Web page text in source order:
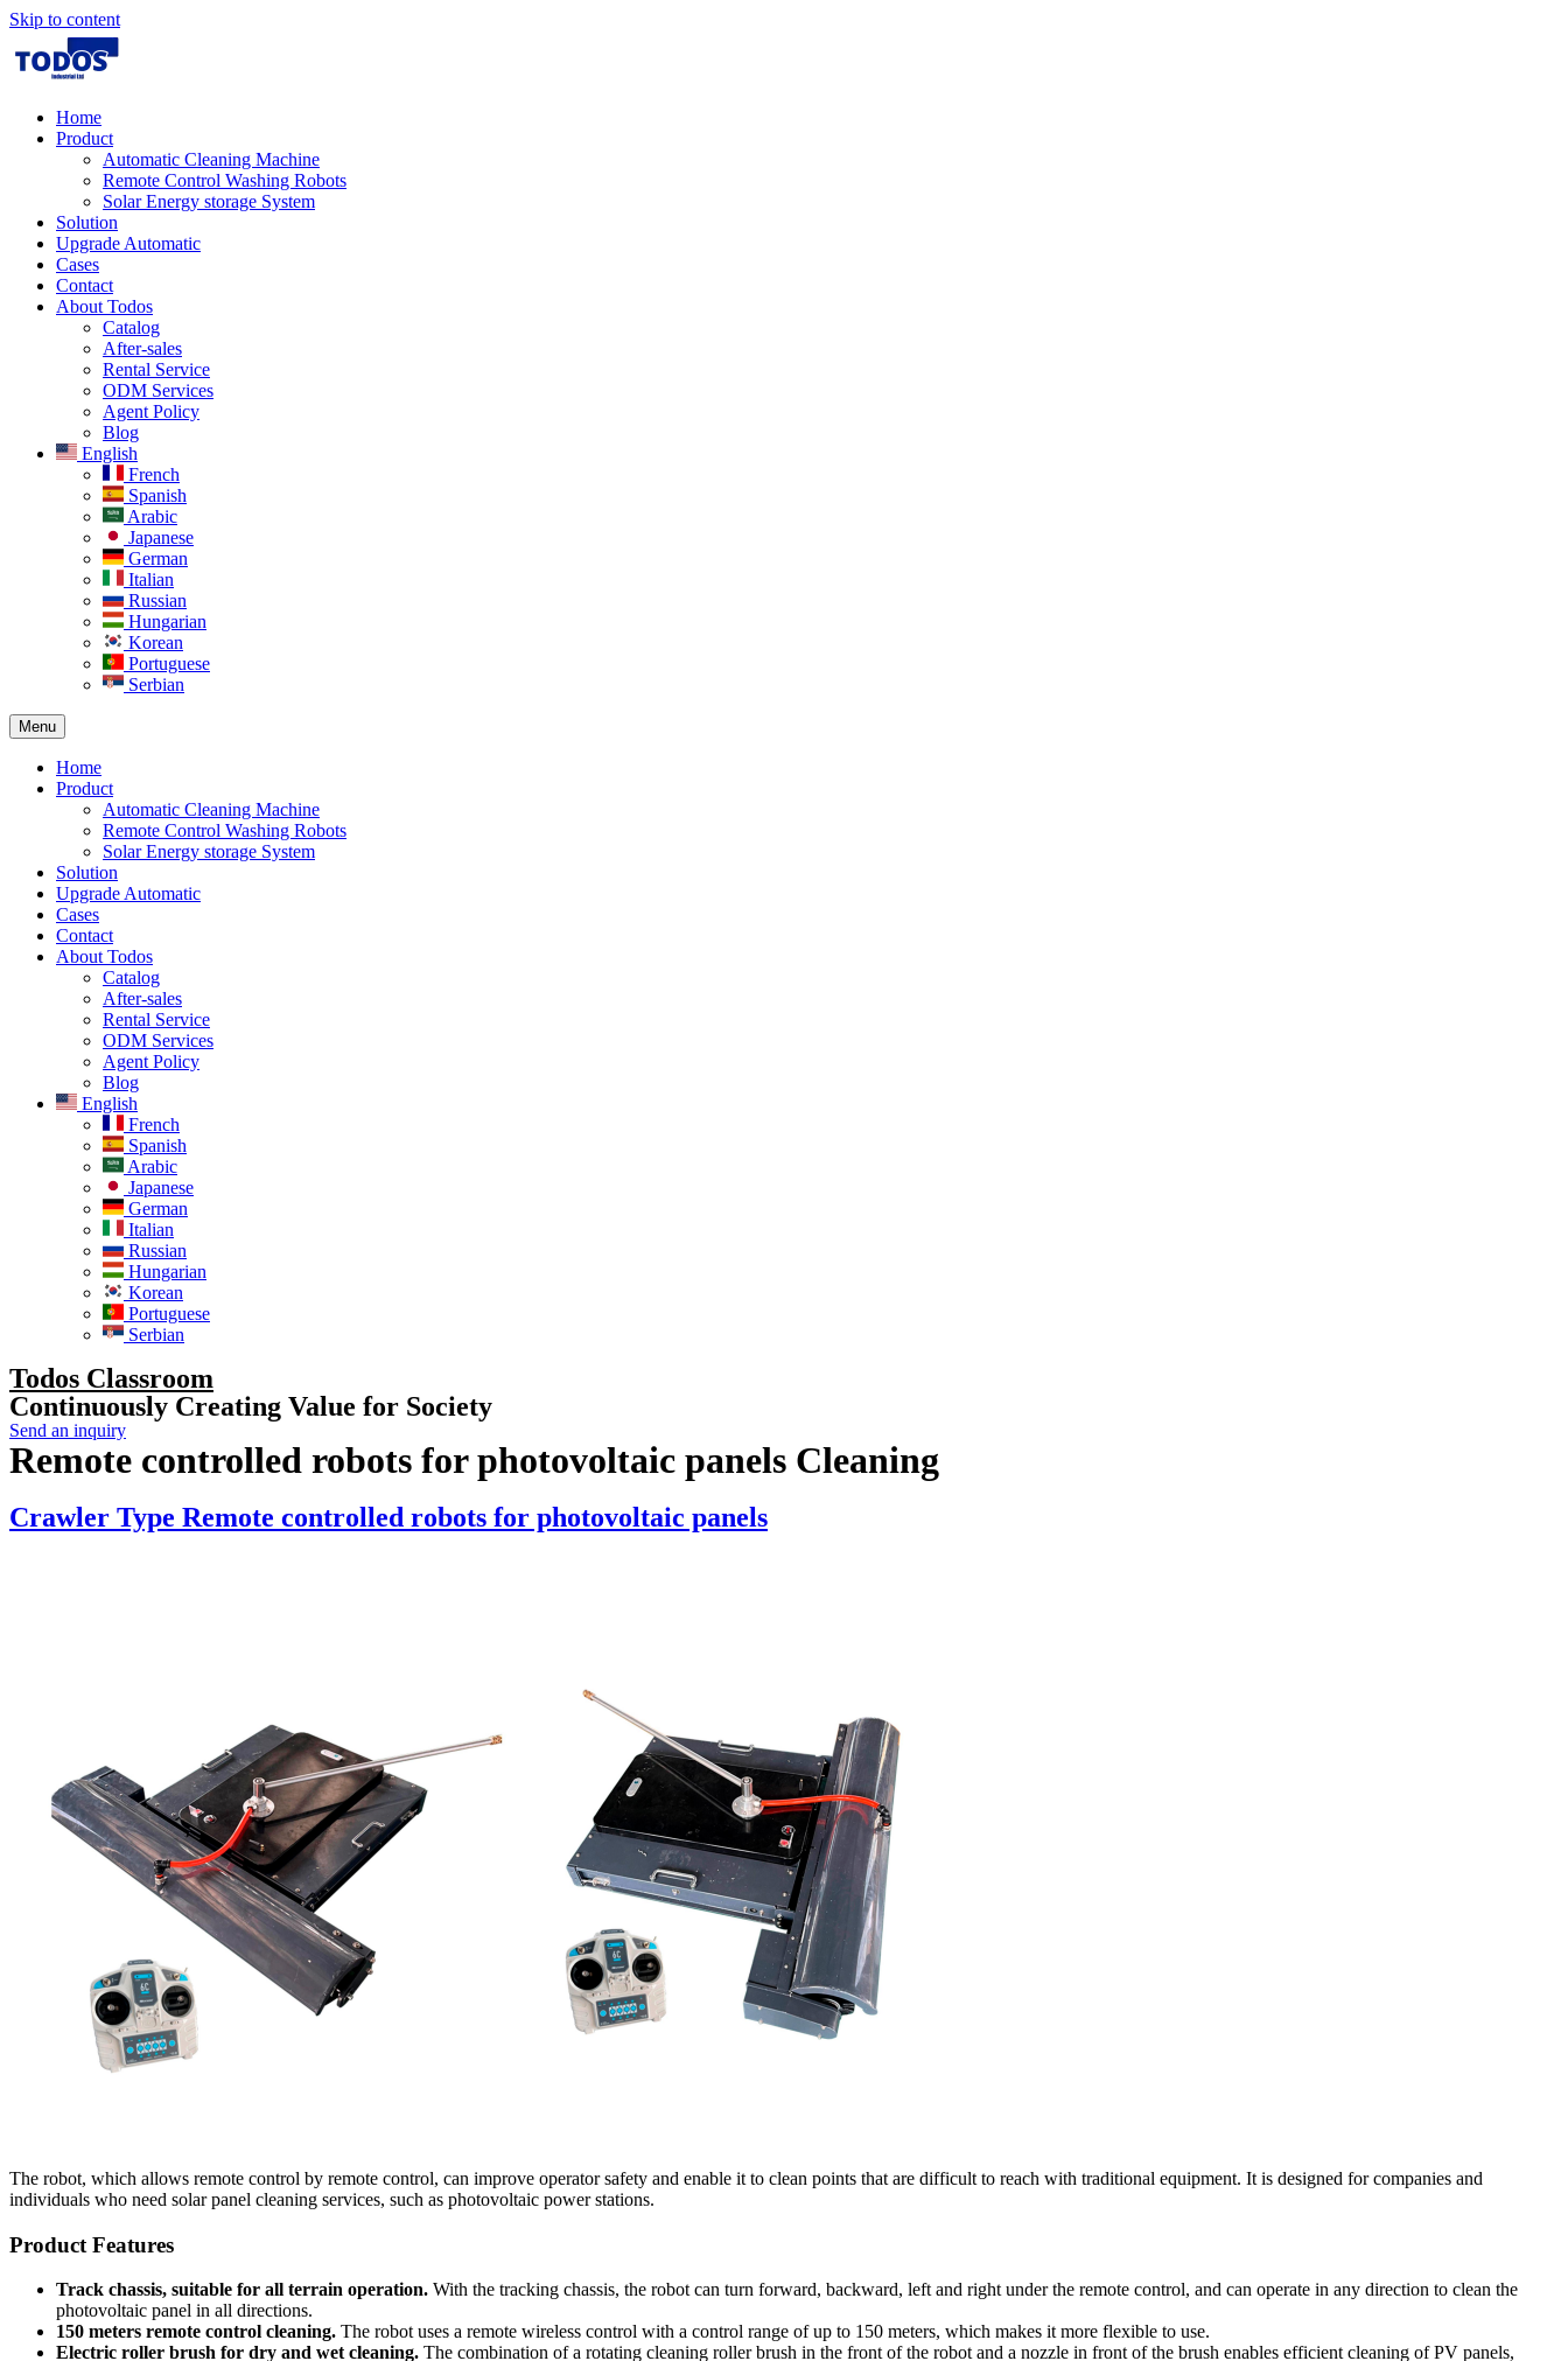
Skip to content
Home
Product
Automatic Cleaning Machine
Remote Control Washing Robots
Solar Energy storage System
Solution​
Upgrade Automatic
Cases
Contact
About Todos
Catalog
After-sales
Rental Service
ODM Services
Agent Policy
Blog
English
French
Spanish
Arabic
Japanese
German
Italian
Russian
Hungarian
Korean
Portuguese
Serbian
Menu
Home
Product
Automatic Cleaning Machine
Remote Control Washing Robots
Solar Energy storage System
Solution​
Upgrade Automatic
Cases
Contact
About Todos
Catalog
After-sales
Rental Service
ODM Services
Agent Policy
Blog
English
French
Spanish
Arabic
Japanese
German
Italian
Russian
Hungarian
Korean
Portuguese
Serbian
Todos Classroom
Continuously Creating Value for Society
Send an inquiry
Remote controlled robots for photovoltaic panels Cleaning
Crawler Type Remote controlled robots for photovoltaic panels
The robot, which allows remote control by remote control, can improve operator safety and enable it to clean points that are difficult to reach with traditional equipment. It is designed for companies and
individuals who need solar panel cleaning services, such as photovoltaic power stations.
Product Features
Track chassis, suitable for all terrain operation. With the tracking chassis, the robot can turn forward, backward, left and right under the remote control, and can operate in any direction to clean the
photovoltaic panel in all directions.
150 meters remote control cleaning. The robot uses a remote wireless control with a control range of up to 150 meters, which makes it more flexible to use.
Electric roller brush for dry and wet cleaning. The combination of a rotating cleaning roller brush in the front of the robot and a nozzle in front of the brush enables efficient cleaning of PV panels,